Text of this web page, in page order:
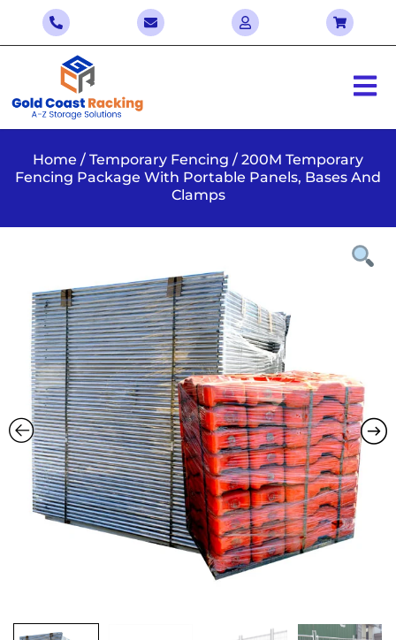
Home / Temporary Fencing / 200M Temporary
Fencing Package With Portable Panels, Bases And
Clamps